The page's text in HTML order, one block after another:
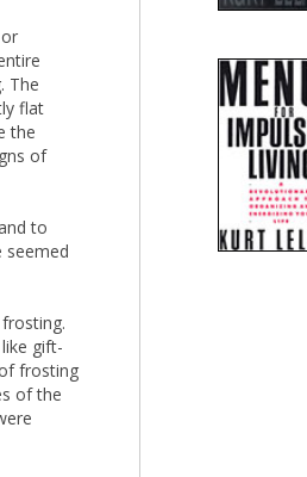
The
flat
the
of
to
seemed
gift-
frosting
of the